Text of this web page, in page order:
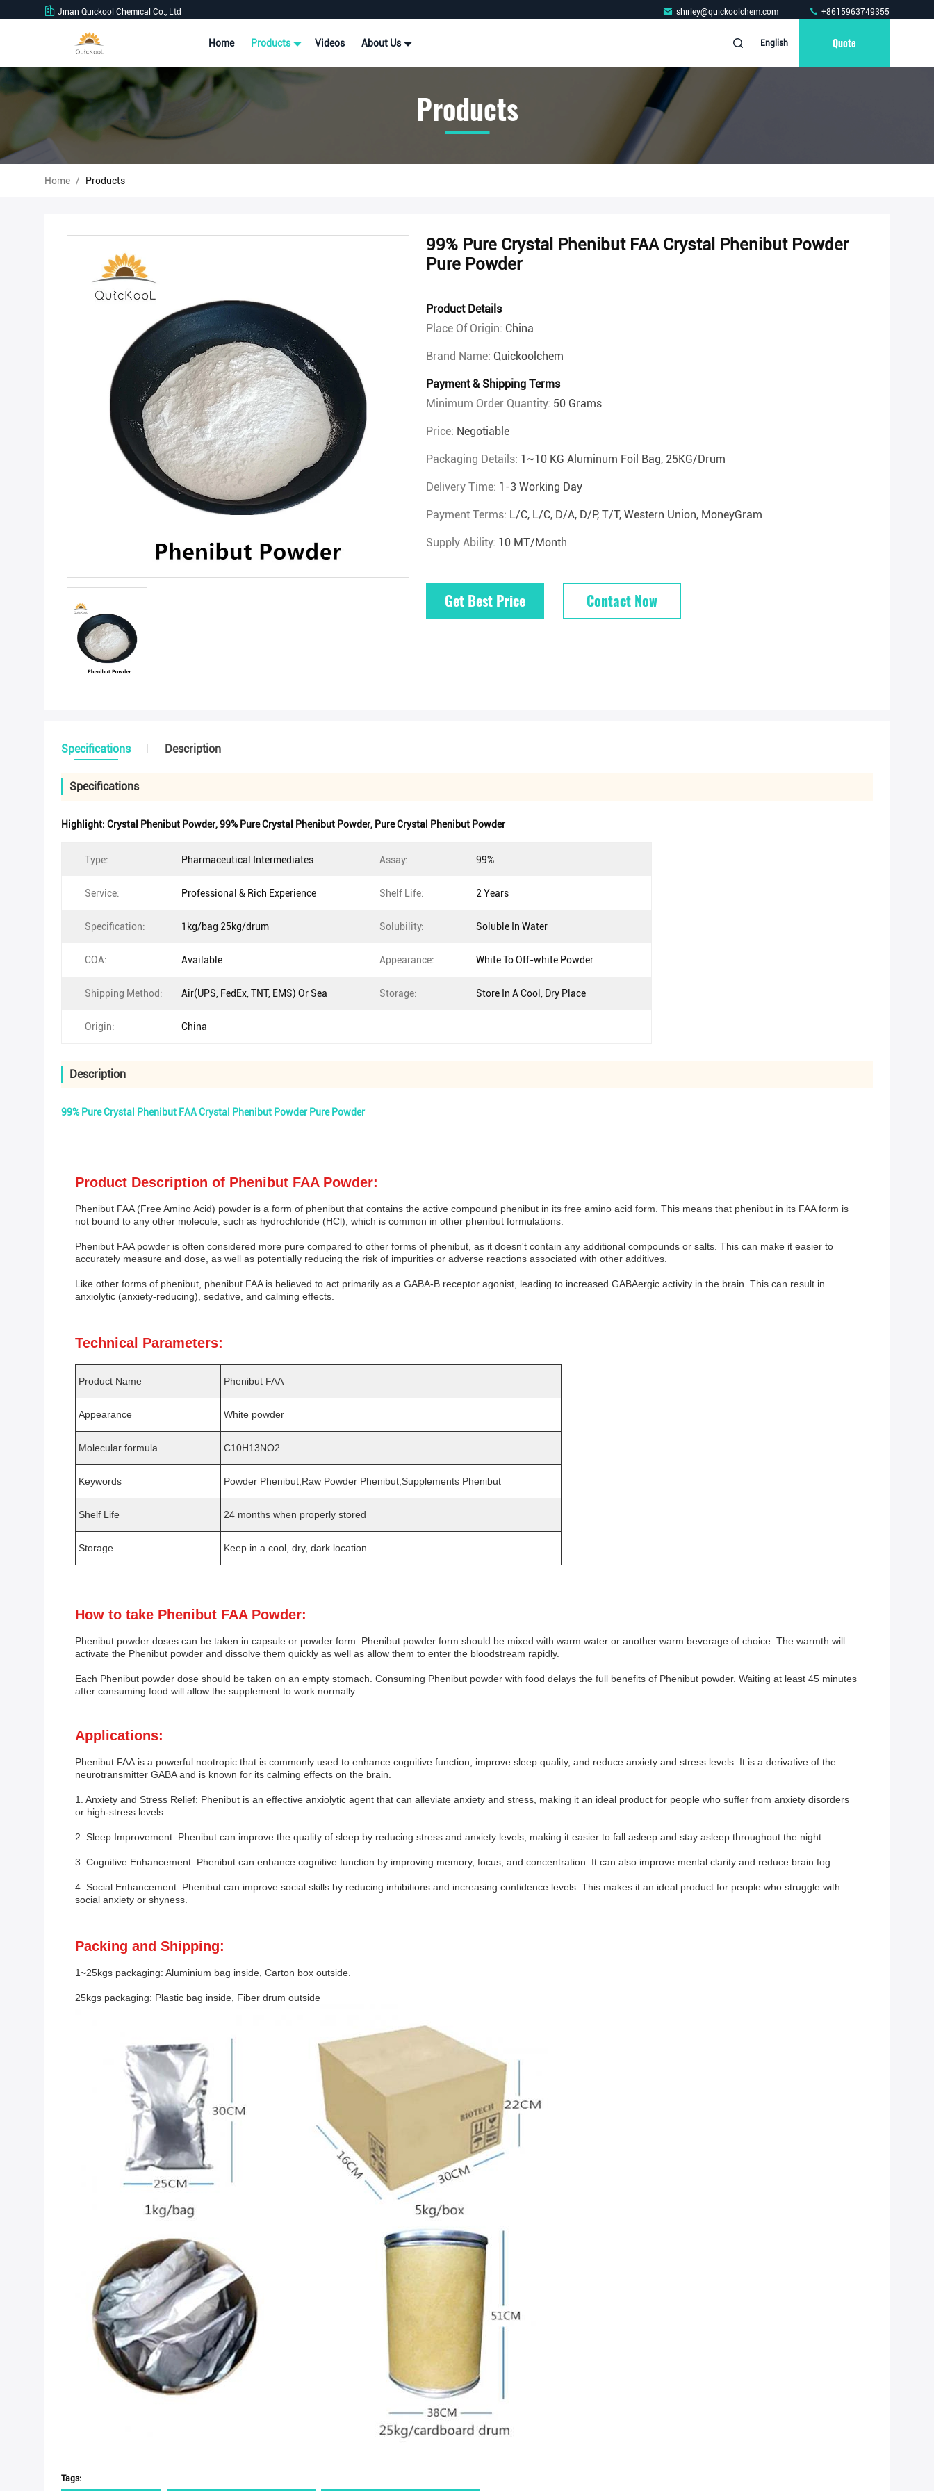
Jinan Quickool Chemical Co., Ltd shirley@quickoolchem.com +8615963749355
Home Products Videos About Us English Quote
Products
Home / Products
99% Pure Crystal Phenibut FAA Crystal Phenibut Powder
Pure Powder
Product Details
Place Of Origin: China
Brand Name: Quickoolchem
Payment & Shipping Terms
Minimum Order Quantity: 50 Grams
Price: Negotiable
Packaging Details: 1~10 KG Aluminum Foil Bag, 25KG/drum
Delivery Time: 1-3 Working Day
Payment Terms: L/C, L/C, D/A, D/P, T/T, Western Union, MoneyGram
Supply Ability: 10 MT/Month
Get Best Price Contact Now
Specifications Description
Specifications
Highlight: Crystal Phenibut Powder,99% Pure Crystal Phenibut Powder, Pure Crystal Phenibut Powder
Type: Pharmaceutical Intermediates Assay: 99%
Service: Professional & Rich Experience Shelf Life: 2 Years
Specification: 1kg/bag 25kg/drum Solubility: Soluble In Water
COA: Available Appearance: White To Off-white Powder
Shipping Method: Air(UPS, FedEx, TNT, EMS) Or Sea Storage: Store In A Cool, Dry Place
Origin: China
Description
99% Pure Crystal Phenibut FAA Crystal Phenibut Powder Pure Powder
Product Description of Phenibut FAA Powder:
Phenibut FAA (Free Amino Acid) powder is a form of phenibut that contains the active compound phenibut in its free amino acid form. This means that phenibut in its FAA form is
not bound to any other molecule, such as hydrochloride (HCl), which is common in other phenibut formulations.
Phenibut FAA powder is often considered more pure compared to other forms of phenibut, as it doesn't contain any additional compounds or salts. This can make it easier to
accurately measure and dose, as well as potentially reducing the risk of impurities or adverse reactions associated with other additives.
Like other forms of phenibut, phenibut FAA is believed to act primarily as a GABA-B receptor agonist, leading to increased GABAergic activity in the brain. This can result in
anxiolytic (anxiety-reducing), sedative, and calming effects.
Technical Parameters:
Product Name Phenibut FAA
Appearance White powder
Molecular formula C10H13NO2
Keywords Powder Phenibut;Raw Powder Phenibut;Supplements Phenibut
Shelf Life 24 months when properly stored
Storage Keep in a cool, dry, dark location
How to take Phenibut FAA Powder:
Phenibut powder doses can be taken in capsule or powder form. Phenibut powder form should be mixed with warm water or another warm beverage of choice. The warmth will
activate the Phenibut powder and dissolve them quickly as well as allow them to enter the bloodstream rapidly.
Each Phenibut powder dose should be taken on an empty stomach. Consuming Phenibut powder with food delays the full benefits of Phenibut powder. Waiting at least 45 minutes
after consuming food will allow the supplement to work normally.
Applications:
Phenibut FAA is a powerful nootropic that is commonly used to enhance cognitive function, improve sleep quality, and reduce anxiety and stress levels. It is a derivative of the
neurotransmitter GABA and is known for its calming effects on the brain.
1. Anxiety and Stress Relief: Phenibut is an effective anxiolytic agent that can alleviate anxiety and stress, making it an ideal product for people who suffer from anxiety disorders
or high-stress levels.
2. Sleep Improvement: Phenibut can improve the quality of sleep by reducing stress and anxiety levels, making it easier to fall asleep and stay asleep throughout the night.
3. Cognitive Enhancement: Phenibut can enhance cognitive function by improving memory, focus, and concentration. It can also improve mental clarity and reduce brain fog.
4. Social Enhancement: Phenibut can improve social skills by reducing inhibitions and increasing confidence levels. This makes it an ideal product for people who struggle with
social anxiety or shyness.
Packing and Shipping:
1~25kgs packaging: Aluminium bag inside, Carton box outside.
25kgs packaging: Plastic bag inside, Fiber drum outside
Tags: